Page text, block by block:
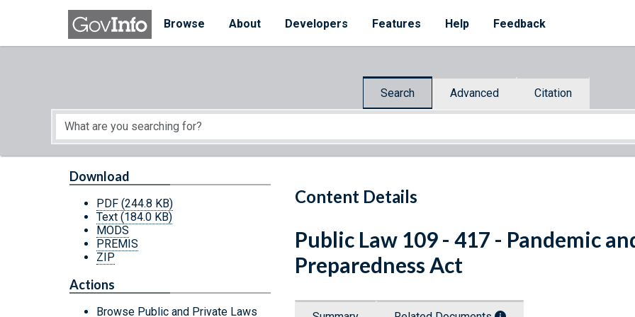
Skip to main content
Browse
About Developers Features Help Feedback
Search Advanced Citation
Start of main content
Content Details
Download
PDF (244.8 KB)
Text (184.0 KB)
MODS
PREMIS
ZIP
Actions
Browse Public and Private Laws
Public Law 109 - 417 - Pandemic
Preparedness Act